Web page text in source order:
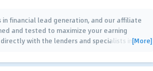
in financial lead generation, and our affiliate
and tested to maximize your earning
with the lenders and specialists in…
[More]